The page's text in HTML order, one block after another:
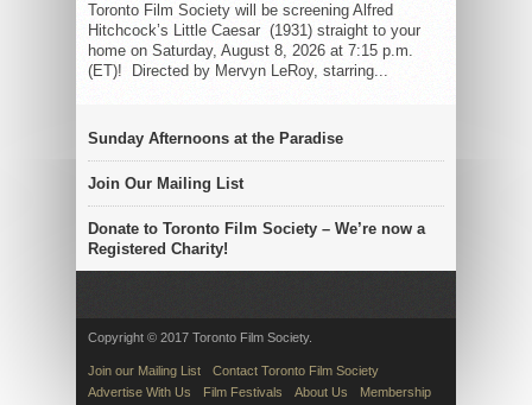
Toronto Film Society will be screening Alfred
Hitchcock’s Little Caesar (1931) straight to your
home on Saturday, August 8, 2026 at 7:15 p.m.
(ET)! Directed by Mervyn LeRoy, starring...
Sunday Afternoons at the Paradise
Join Our Mailing List
Donate to Toronto Film Society – We’re now a
Registered Charity!
Copyright © 2017 Toronto Film Society.
Join our Mailing List
Contact Toronto Film Society
Advertise With Us
Film Festivals About Us Membership